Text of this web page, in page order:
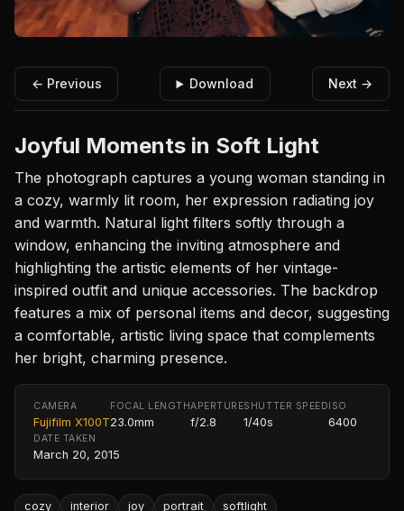
← Previous Download Next →
Joyful Moments in Soft Light
The photograph captures a young woman standing in
a cozy, warmly lit room, her expression radiating joy
and warmth. Natural light filters softly through a
window, enhancing the inviting atmosphere and
highlighting the artistic elements of her vintage-
inspired outfit and unique accessories. The backdrop
features a mix of personal items and decor, suggesting
a comfortable, artistic living space that complements
her bright, charming presence.
CAMERA
Fujifilm X100T
FOCAL LENGTH
23.0mm
APERTURE
f/2.8
SHUTTER SPEED
1/40s
ISO
6400
DATE TAKEN
March 20, 2015
cozy interior joy portrait softlight